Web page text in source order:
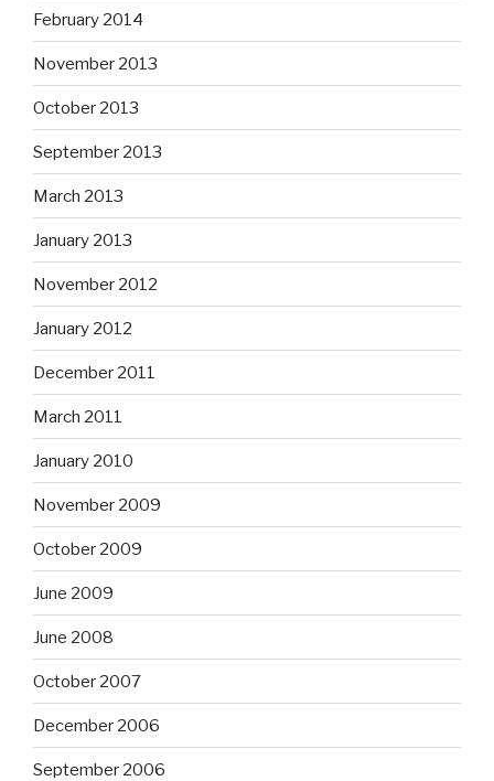
February 2014
November 2013
October 2013
September 2013
March 2013
January 2013
November 2012
January 2012
December 2011
March 2011
January 2010
November 2009
October 2009
June 2009
June 2008
October 2007
December 2006
September 2006